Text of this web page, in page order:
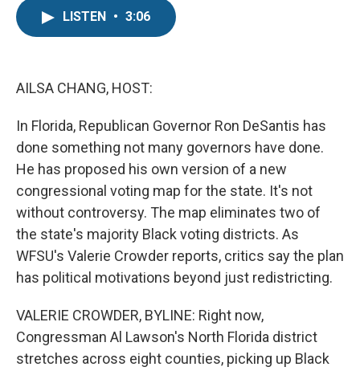
LISTEN • 3:06
AILSA CHANG, HOST:
In Florida, Republican Governor Ron DeSantis has
done something not many governors have done.
He has proposed his own version of a new
congressional voting map for the state. It's not
without controversy. The map eliminates two of
the state's majority Black voting districts. As
WFSU's Valerie Crowder reports, critics say the plan
has political motivations beyond just redistricting.
VALERIE CROWDER, BYLINE: Right now,
Congressman Al Lawson's North Florida district
stretches across eight counties, picking up Black